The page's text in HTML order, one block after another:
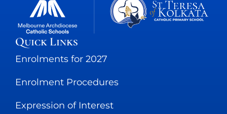
Quick Links
Enrolments for 2027
Enrolment Procedures
Expression of Interest